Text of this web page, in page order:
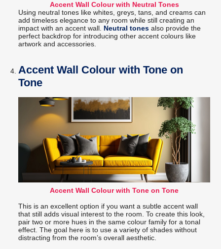
Accent Wall Colour with Neutral Tones
Using neutral tones like whites, greys, tans, and creams can
add timeless elegance to any room while still creating an
impact with an accent wall. Neutral tones also provide the
perfect backdrop for introducing other accent colours like
artwork and accessories.
Accent Wall Colour with Tone on
Tone
Accent Wall Colour with Tone on Tone
This is an excellent option if you want a subtle accent wall
that still adds visual interest to the room. To create this look,
pair two or more hues in the same colour family for a tonal
effect. The goal here is to use a variety of shades without
distracting from the room’s overall aesthetic.